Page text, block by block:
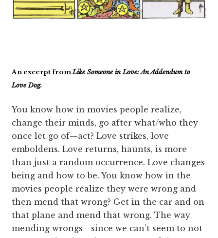
An excerpt fromLike Someone in Love: An Addendum to
Love Dog.
You know how in movies people realize,
change their minds, go after what/who they
once let go of—act? Love strikes, love
emboldens. Love returns, haunts, is more
than just a random occurrence. Love changes
being and how to be. You know how in the
movies people realize they were wrong and
then mend that wrong? Get in the car and on
that plane and mend that wrong. The way
mending wrongs—since we can’t seem to not